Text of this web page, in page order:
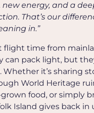
new energy, and a
That’s our
in.”
flight time from
can pack light, but
it’s sharing
World Heritage
food, or simply
Island gives back in